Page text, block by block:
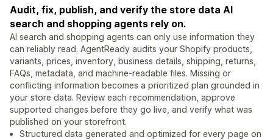
Audit, fix, publish, and verify the store data AI
search and shopping agents rely on.
AI search and shopping agents can only use information they
can reliably read. AgentReady audits your Shopify products,
variants, prices, inventory, business details, shipping, returns,
FAQs, metadata, and machine-readable files. Missing or
conflicting information becomes a prioritized plan grounded in
your store data. Review each recommendation, approve
supported changes before they go live, and verify what was
published on your storefront.
Structured data generated and optimized for every page on